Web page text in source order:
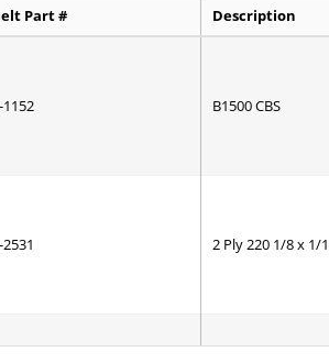
Part # Description
1152 B1500 CBS
2531 2 Ply 220 1/8 x 1/